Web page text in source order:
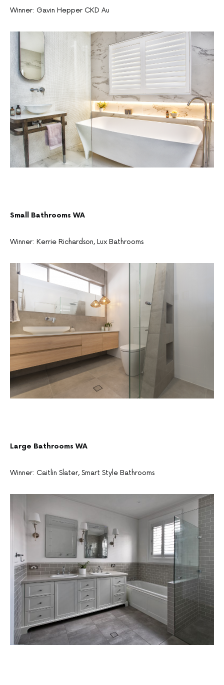
Winner: Gavin Hepper CKD Au
Small Bathrooms WA
Winner: Kerrie Richardson, Lux Bathrooms
Large Bathrooms WA
Winner: Caitlin Slater, Smart Style Bathrooms